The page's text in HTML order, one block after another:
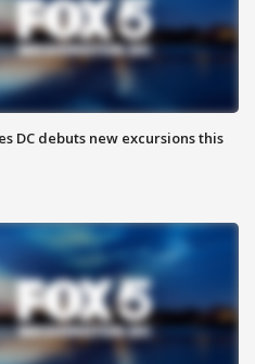
DC debuts new excursions this